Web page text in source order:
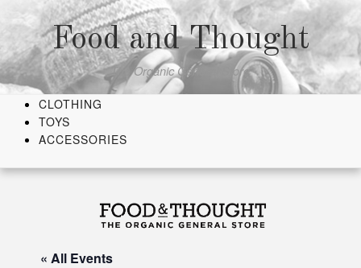
content
Food and Thought
The Organic General Store
CLOTHING
TOYS
ACCESSORIES
« All Events